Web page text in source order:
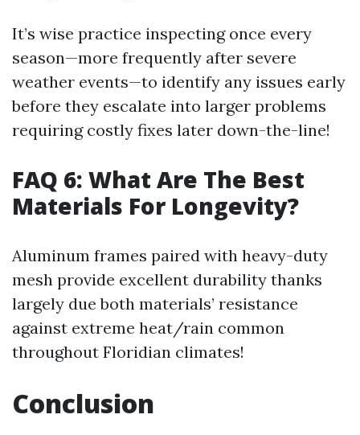
It’s wise practice inspecting once every
season—more frequently after severe
weather events—to identify any issues early
before they escalate into larger problems
requiring costly fixes later down-the-line!
FAQ 6: What Are The Best
Materials For Longevity?
Aluminum frames paired with heavy-duty
mesh provide excellent durability thanks
largely due both materials’ resistance
against extreme heat/rain common
throughout Floridian climates!
Conclusion